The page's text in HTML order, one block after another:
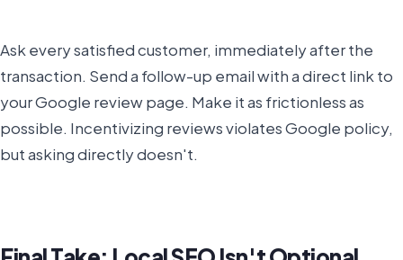
Ask every satisfied customer, immediately after the
transaction. Send a follow-up email with a direct link to
your Google review page. Make it as frictionless as
possible. Incentivizing reviews violates Google policy,
but asking directly doesn't.